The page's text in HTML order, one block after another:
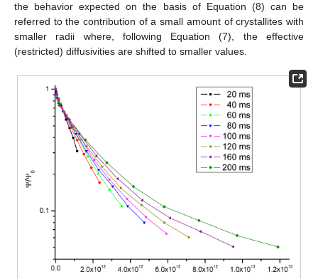
the behavior expected on the basis of Equation (8) can be
referred to the contribution of a small amount of crystallites with
smaller radii where, following Equation (7), the effective
(restricted) diffusivities are shifted to smaller values.